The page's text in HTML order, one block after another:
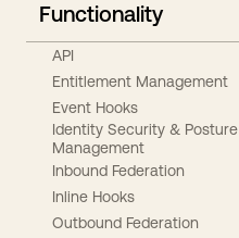
Functionality
API
Entitlement Management
Event Hooks
Identity Security & Posture
Management
Inbound Federation
Inline Hooks
Outbound Federation